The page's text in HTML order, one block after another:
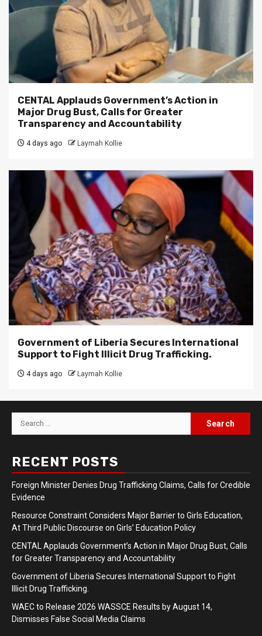
CENTAL Applauds Government’s Action in
Major Drug Bust, Calls for Greater
Transparency and Accountability
4 days ago Laymah Kollie
Government of Liberia Secures International
Support to Fight Illicit Drug Trafficking.
4 days ago Laymah Kollie
Search
for:
RECENT POSTS
Foreign Minister Denies Drug Trafficking Claims, Calls for Credible
Evidence
Resource Constraint Considers Major Barrier to Girls Education,
At Third Public Discourse on Girls’ Education Policy
CENTAL Applauds Government’s Action in Major Drug Bust, Calls
for Greater Transparency and Accountability
Government of Liberia Secures International Support to Fight
Illicit Drug Trafficking.
WAEC to Release 2026 WASSCE Results by August 14,
Dismisses False Social Media Claims